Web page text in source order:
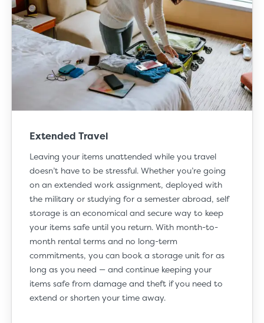
Extended Travel
Leaving your items unattended while you travel
doesn’t have to be stressful. Whether you’re going
on an extended work assignment, deployed with
the military or studying for a semester abroad, self
storage is an economical and secure way to keep
your items safe until you return. With month-to-
month rental terms and no long-term
commitments, you can book a storage unit for as
long as you need — and continue keeping your
items safe from damage and theft if you need to
extend or shorten your time away.